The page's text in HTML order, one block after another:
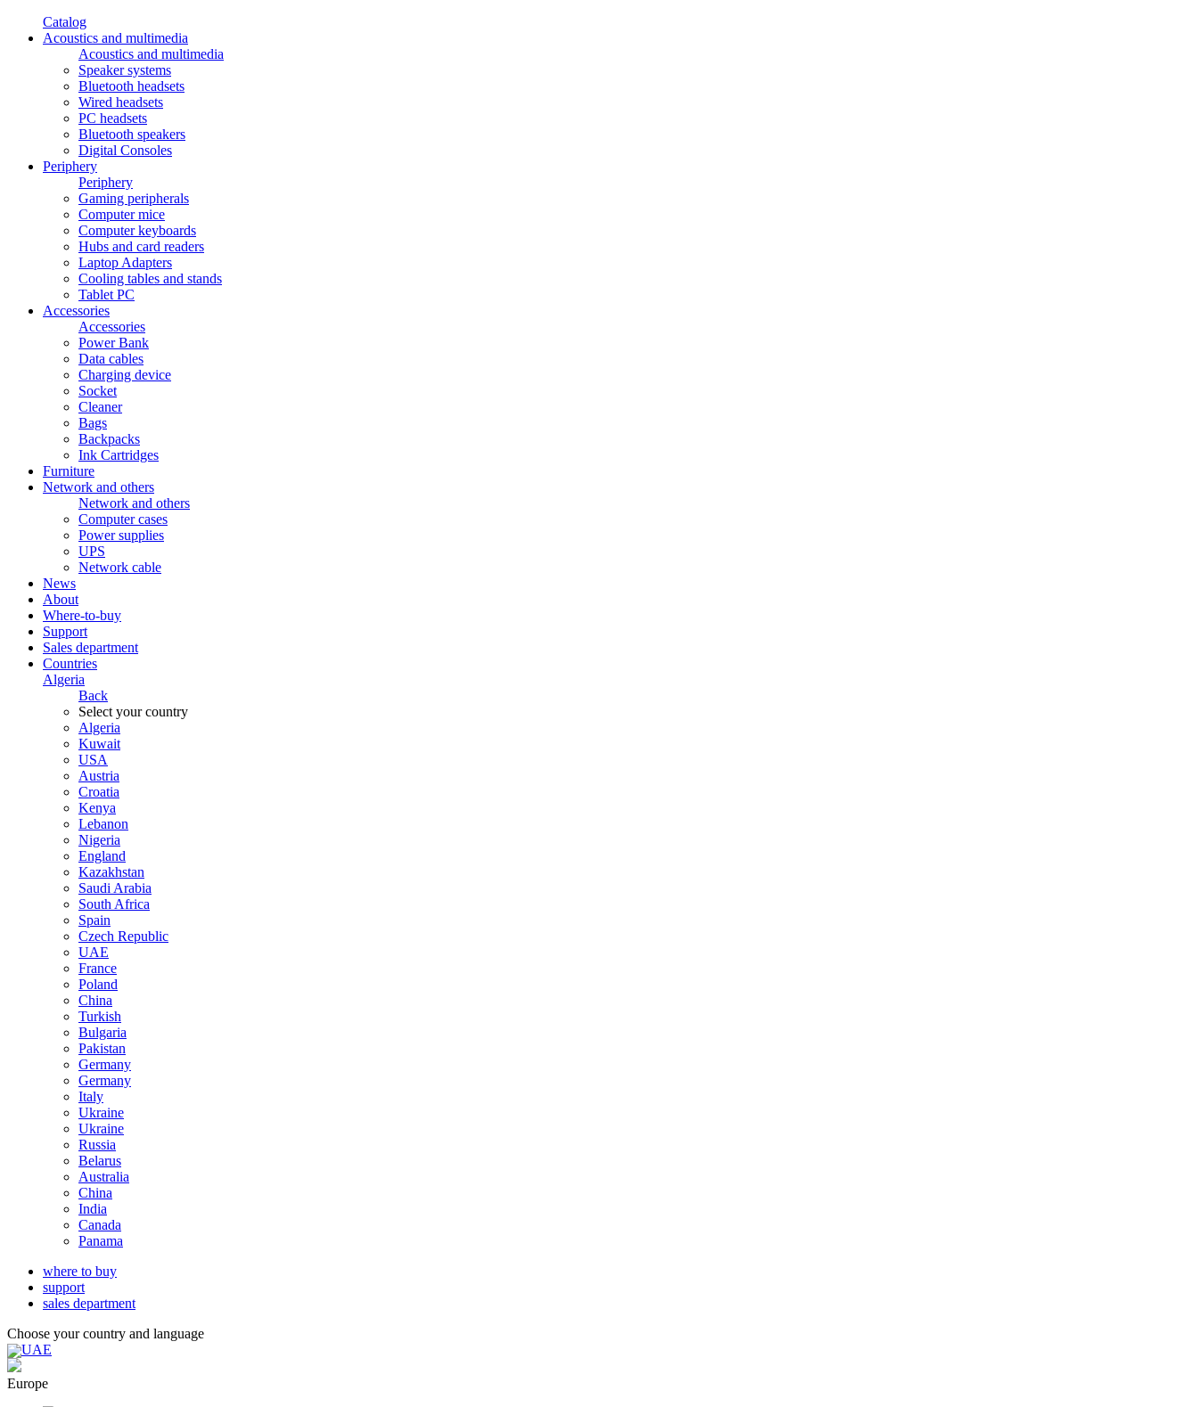
Catalog
Acoustics and multimedia
Acoustics and multimedia
Speaker systems
Bluetooth headsets
Wired headsets
PC headsets
Bluetooth speakers
Digital Consoles
Periphery
Periphery
Gaming peripherals
Computer mice
Computer keyboards
Hubs and card readers
Laptop Adapters
Cooling tables and stands
Tablet PC
Accessories
Accessories
Power Bank
Data cables
Charging device
Socket
Cleaner
Bags
Backpacks
Ink Cartridges
Furniture
Network and others
Network and others
Computer cases
Power supplies
UPS
Network cable
News
About
Where-to-buy
Support
Sales department
Countries
Algeria
Back
Select your country
Algeria
Kuwait
USA
Austria
Croatia
Kenya
Lebanon
Nigeria
England
Kazakhstan
Saudi Arabia
South Africa
Spain
Czech Republic
UAE
France
Poland
China
Turkish
Bulgaria
Pakistan
Germany
Germany
Italy
Ukraine
Ukraine
Russia
Belarus
Australia
China
India
Canada
Panama
where to buy
support
sales department
Choose your country and language
UAE
Europe